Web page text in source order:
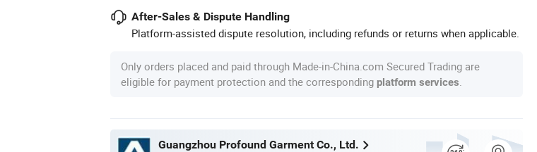
After-Sales & Dispute Handling
Platform-assisted dispute resolution, including refunds or returns when applicable.
Only orders placed and paid through Made-in-China.com Secured Trading are
eligible for payment protection and the corresponding platform services
Guangzhou Profound Garment Co., Ltd.